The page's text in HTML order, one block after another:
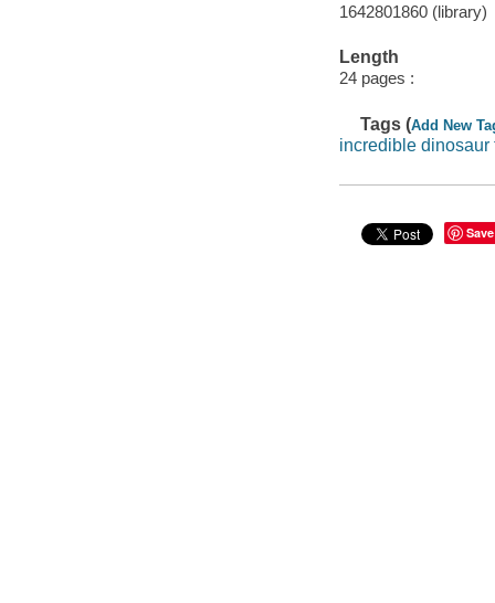
1642801860 (library)
Length
24 pages :
Tags (Add New
incredible dinosaur
Save